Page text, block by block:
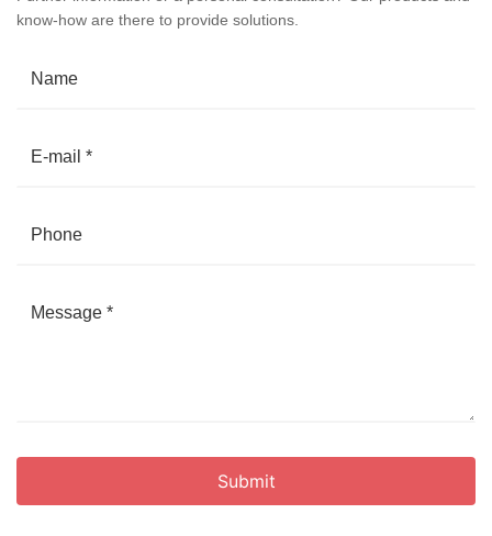
know-how are there to provide solutions.
Submit